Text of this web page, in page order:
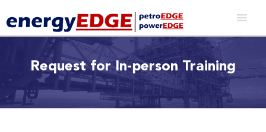
Request for In-person Training